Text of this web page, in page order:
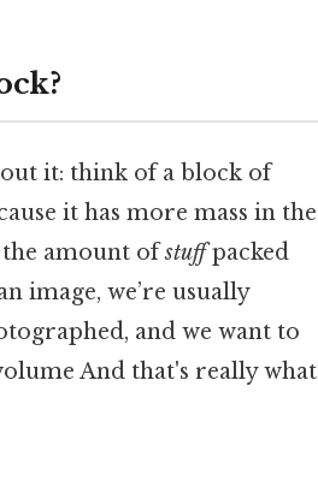
it: think of a block of
it has more mass in the
the amount ofstuffpacked
image, we’re usually
and we want to
And that's really what